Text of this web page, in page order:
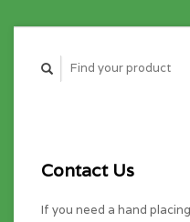
Contact Us
If you need a hand